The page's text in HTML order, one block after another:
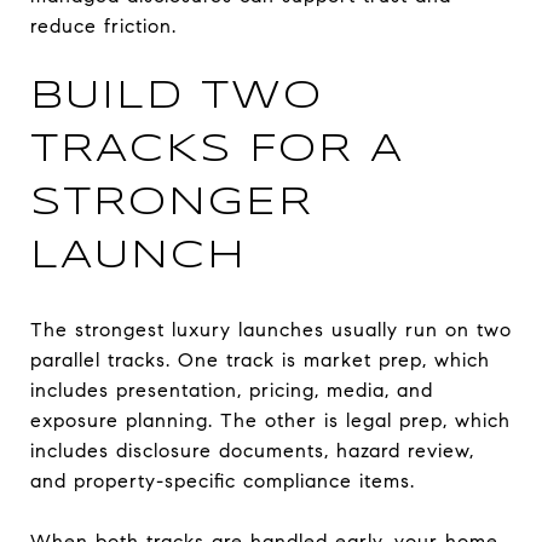
reduce friction.
BUILD TWO
TRACKS FOR A
STRONGER
LAUNCH
The strongest luxury launches usually run on two
parallel tracks. One track is market prep, which
includes presentation, pricing, media, and
exposure planning. The other is legal prep, which
includes disclosure documents, hazard review,
and property-specific compliance items.